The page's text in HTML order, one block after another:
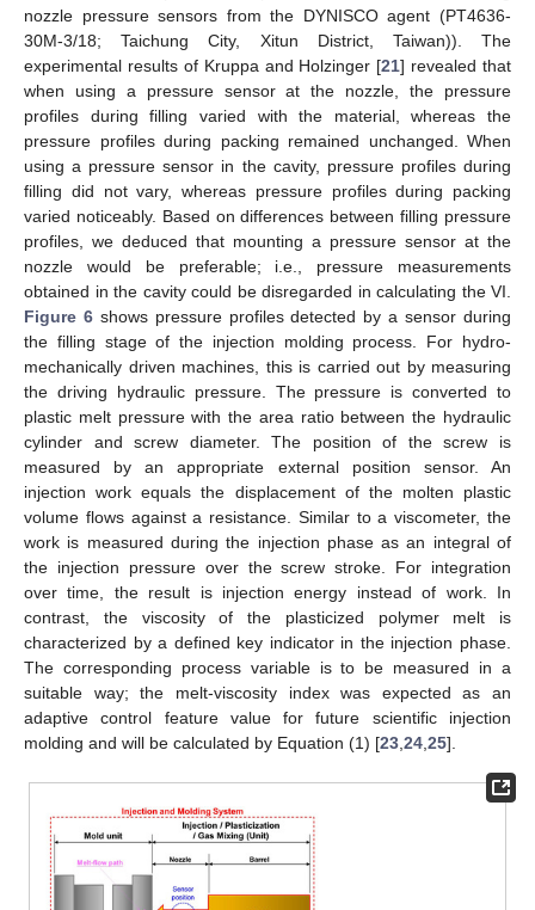
nozzle pressure sensors from the DYNISCO agent (PT4636-
30M-3/18; Taichung City, Xitun District, Taiwan)). The
experimental results of Kruppa and Holzinger [21] revealed that
when using a pressure sensor at the nozzle, the pressure
profiles during filling varied with the material, whereas the
pressure profiles during packing remained unchanged. When
using a pressure sensor in the cavity, pressure profiles during
filling did not vary, whereas pressure profiles during packing
varied noticeably. Based on differences between filling pressure
profiles, we deduced that mounting a pressure sensor at the
nozzle would be preferable; i.e., pressure measurements
obtained in the cavity could be disregarded in calculating the VI.
Figure 6shows pressure profiles detected by a sensor during
the filling stage of the injection molding process. For hydro-
mechanically driven machines, this is carried out by measuring
the driving hydraulic pressure. The pressure is converted to
plastic melt pressure with the area ratio between the hydraulic
cylinder and screw diameter. The position of the screw is
measured by an appropriate external position sensor. An
injection work equals the displacement of the molten plastic
volume flows against a resistance. Similar to a viscometer, the
work is measured during the injection phase as an integral of
the injection pressure over the screw stroke. For integration
over time, the result is injection energy instead of work. In
contrast, the viscosity of the plasticized polymer melt is
characterized by a defined key indicator in the injection phase.
The corresponding process variable is to be measured in a
suitable way; the melt-viscosity index was expected as an
adaptive control feature value for future scientific injection
molding and will be calculated by Equation (1) [23 24 25].